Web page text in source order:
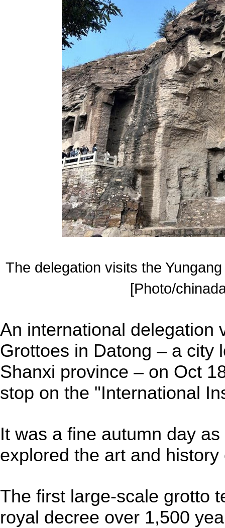
The delegation visits the
[Photo/
An international delegation
Grottoes in Datong – a city
Shanxi province – on Oct
stop on the "International
It was a fine autumn day
explored the art and
The first large-scale grotto
royal decree over 1,500